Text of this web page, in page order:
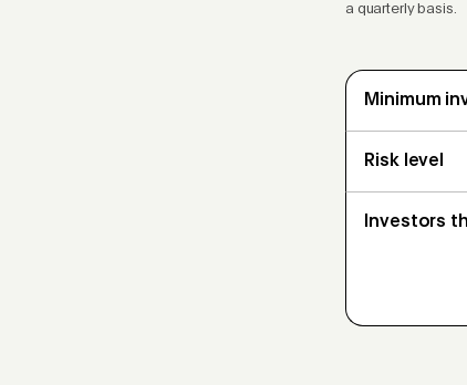
a quarterly basis.
Minimum
Risk level
Investors